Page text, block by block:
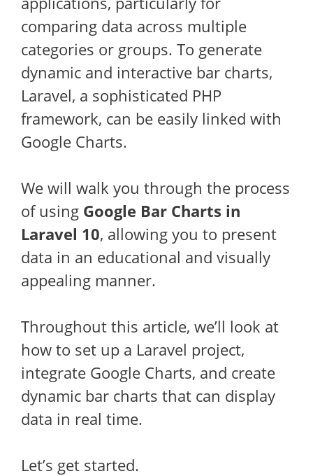
comparing data across multiple
categories or groups. To generate
dynamic and interactive bar charts,
Laravel, a sophisticated PHP
framework, can be easily linked with
Google Charts.
We will walk you through the process
of using Google Bar Charts in
Laravel 10, allowing you to present
data in an educational and visually
appealing manner.
Throughout this article, we’ll look at
how to set up a Laravel project,
integrate Google Charts, and create
dynamic bar charts that can display
data in real time.
Let’s get started.